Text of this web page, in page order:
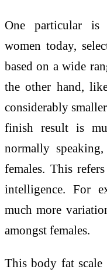
One particular is
women today,
based on a wide
the other hand,
considerably
finish result is
normally
females. This
intelligence. For
much more
amongst females.
This body fat scale